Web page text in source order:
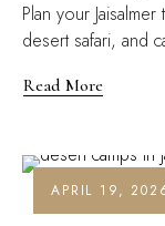
Plan your
desert safari, and
Read More
APRIL 19,